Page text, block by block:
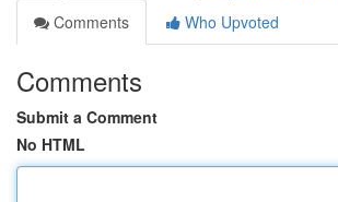
Comments
Who Upvoted
Comments
Submit a Comment
No HTML